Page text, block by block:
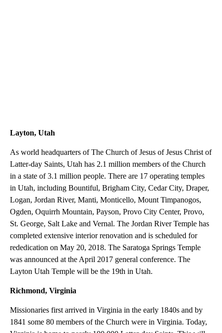
Layton, Utah
As world headquarters of The Church of Jesus of Jesus Christ of
Latter-day Saints, Utah has 2.1 million members of the Church
in a state of 3.1 million people. There are 17 operating temples
in Utah, including Bountiful, Brigham City, Cedar City, Draper,
Logan, Jordan River, Manti, Monticello, Mount Timpanogos,
Ogden, Oquirrh Mountain, Payson, Provo City Center, Provo,
St. George, Salt Lake and Vernal. The Jordan River Temple has
completed extensive interior renovation and is scheduled for
rededication on May 20, 2018. The Saratoga Springs Temple
was announced at the April 2017 general conference. The
Layton Utah Temple will be the 19th in Utah.
Richmond, Virginia
Missionaries first arrived in Virginia in the early 1840s and by
1841 some 80 members of the Church were in Virginia. Today,